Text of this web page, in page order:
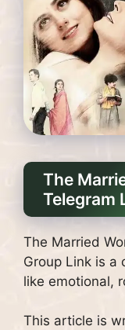
The
Telegram
The Married
Group Link is a
like emotional,
This article is